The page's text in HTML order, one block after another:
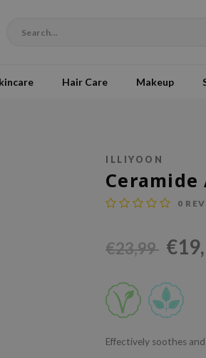
Hair Care Makeup
ILLIYOON
Ceramide
0
€23,99
Effectively soothes